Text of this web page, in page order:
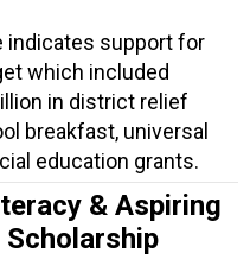
indicates support for
which included
in district relief
breakfast, universal
education grants.
& Aspiring